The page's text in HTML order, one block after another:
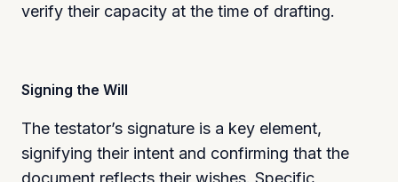
verify their capacity at the time of drafting.
Signing the Will
The testator’s signature is a key element,
signifying their intent and confirming that the
document reflects their wishes. Specific